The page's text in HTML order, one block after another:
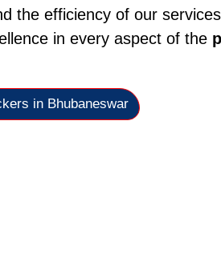
the efficiency of our
in every aspect of the
in Bhubaneswar